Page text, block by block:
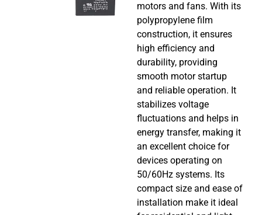
motors and fans. With its
polypropylene film
construction, it ensures
high efficiency and
durability, providing
smooth motor startup
and reliable operation. It
stabilizes voltage
fluctuations and helps in
energy transfer, making it
an excellent choice for
devices operating on
50/60Hz systems. Its
compact size and ease of
installation make it ideal